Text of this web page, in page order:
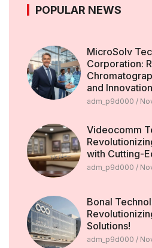
POPULAR NEWS
MicroSolv
Corporation:
and Innovation
adm_p9d000
Videocomm
with Cutting-
adm_p9d000
Bonal
Solutions!
adm_p9d000